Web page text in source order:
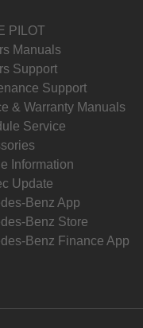
PILOT
Manuals
Support
Support
& Warranty Manuals
Service
Information
Update
Benz App
Benz Store
Benz Finance App